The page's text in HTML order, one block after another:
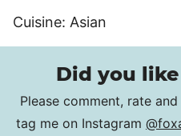
Cuisine: Asian
Did you
Please comment, rate
tag me on Instagram